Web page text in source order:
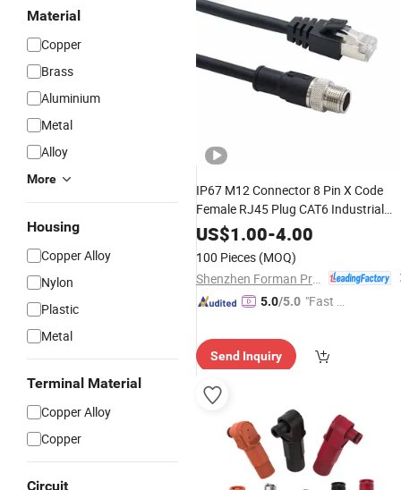
Material
Copper
Brass
Aluminium
Metal
Alloy
More
Housing
Copper Alloy
Nylon
Plastic
Metal
Terminal Material
Copper Alloy
Copper
Circuit
IP67 M12 Connector 8 Pin X Code
Female RJ45 Plug CAT6 Industrial
Profinet Ethercat Ethernet Cable
Double Shielded Wire Harness
US$1.00-4.00
100 Pieces (MOQ)
5.0/5.0 "Fast Di
Send Inquiry